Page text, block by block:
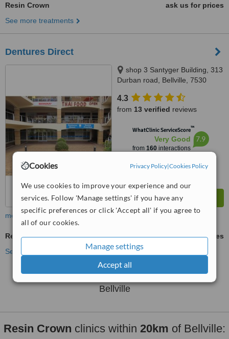
Cookies Privacy Policy|Cookies Policy
We use cookies to improve your experience and our
services. Follow 'Manage settings' if you have any
specific preferences or click 'Accept all' if you agree to
all of our cookies.
Manage settings
Accept all
Resin Crown
ask us for prices
See more treatments
Dentures Direct
shop 3 Santyger Building, 313
Durban road, Bellville, 7530
4.3
from 13 verified reviews
WhatClinic ServiceScore™
Very Good
from 160interactions
7.9
more
Resin Crown
ask us for prices
See more treatments
Bellville
Resin Crown clinics within 20km of Bellville: